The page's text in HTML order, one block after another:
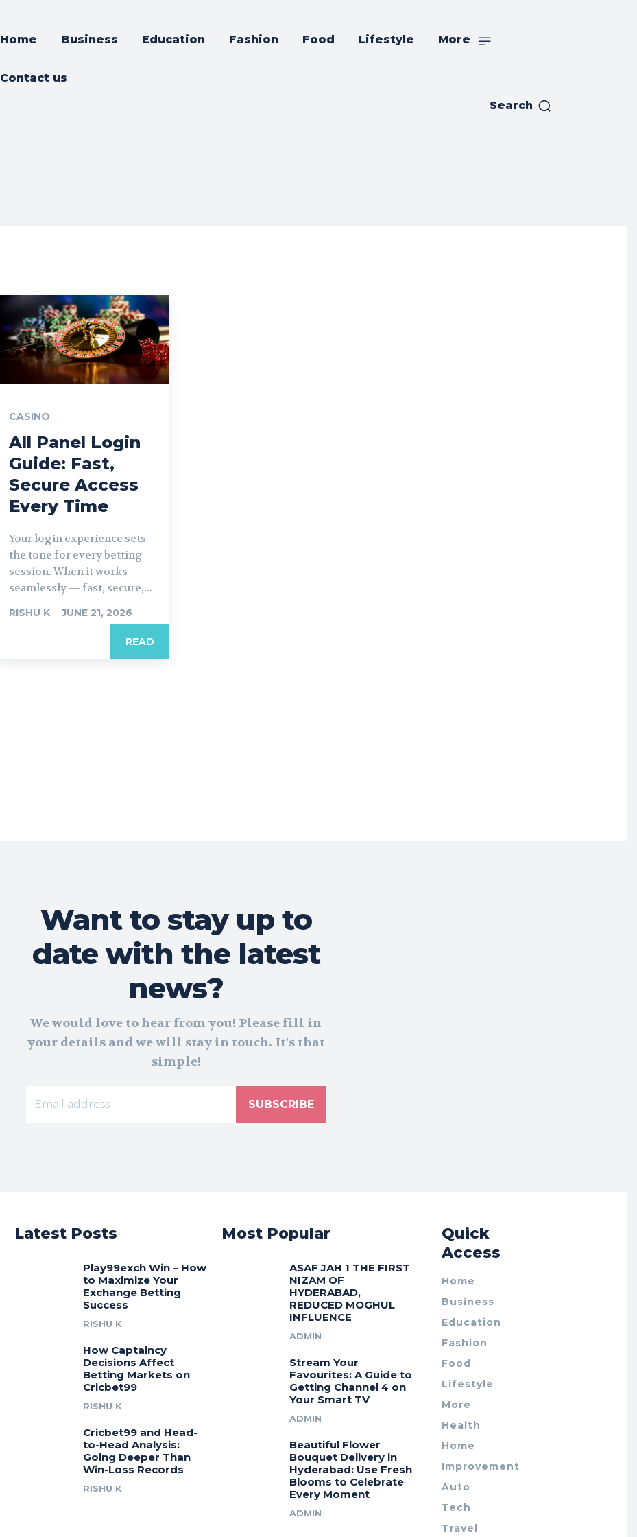
Home Business Education Fashion Food Lifestyle More
Contact us
Search
CASINO
All Panel Login
Guide: Fast,
Secure Access
Every Time
Your login experience sets
the tone for every betting
session. When it works
seamlessly — fast, secure,...
RISHU K - JUNE 21, 2026
READ
Want to stay up to
date with the latest
news?
We would love to hear from you! Please fill in
your details and we will stay in touch. It's that
simple!
SUBSCRIBE
Latest Posts
Play99exch Win – How
to Maximize Your
Exchange Betting
Success
RISHU K
How Captaincy
Decisions Affect
Betting Markets on
Cricbet99
RISHU K
Cricbet99 and Head-
to-Head Analysis:
Going Deeper Than
Win-Loss Records
RISHU K
Most Popular
ASAF JAH 1 THE FIRST
NIZAM OF
HYDERABAD,
REDUCED MOGHUL
INFLUENCE
ADMIN
Stream Your
Favourites: A Guide to
Getting Channel 4 on
Your Smart TV
ADMIN
Beautiful Flower
Bouquet Delivery in
Hyderabad: Use Fresh
Blooms to Celebrate
Every Moment
ADMIN
Quick
Access
Home
Business
Education
Fashion
Food
Lifestyle
More
Health
Home
Improvement
Auto
Tech
Travel